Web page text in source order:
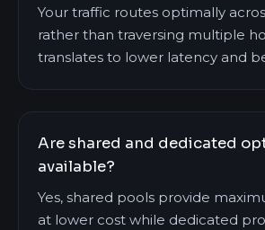
Your traffic routes optimally
rather than traversing multiple
translates to lower latency and
Are shared and dedicated
available?
Yes, shared pools provide
at lower cost while dedicated